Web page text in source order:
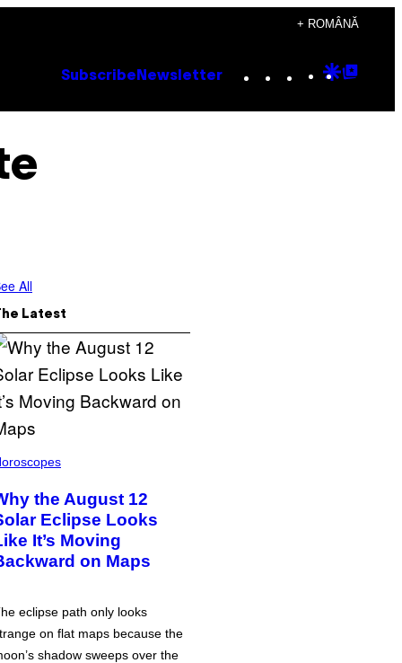
+ ROMÂNĂ
Subscribe Newsletter Instagram
TikTok
YouTube
Google
All
Latest
the August 12
Eclipse Looks
It’s Moving
on Maps
eclipse path only looks
on flat maps because the
shadow sweeps over the